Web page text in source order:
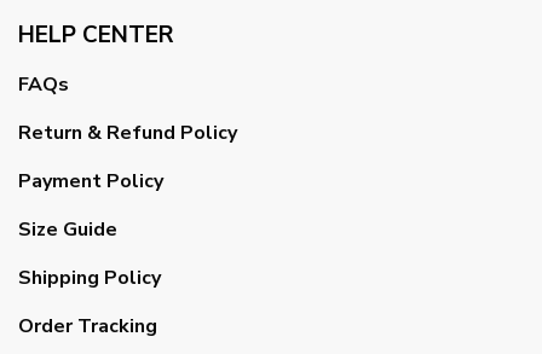
HELP CENTER
FAQs
Return & Refund Policy
Payment Policy
Size Guide
Shipping Policy
Order Tracking